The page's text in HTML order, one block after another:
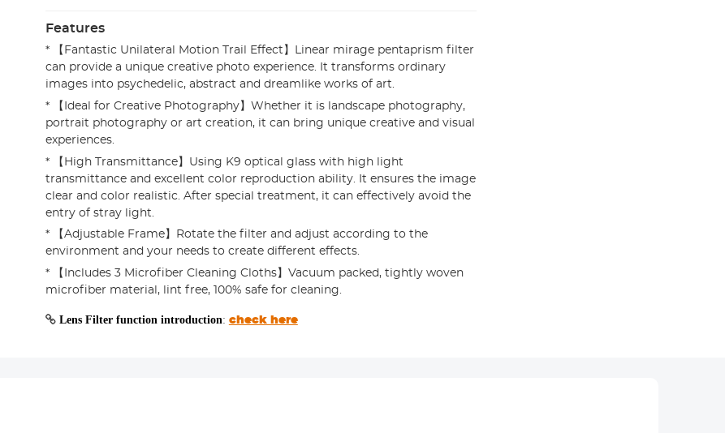
Features
* 【Fantastic Unilateral Motion Trail Effect】Linear mirage pentaprism filter
can provide a unique creative photo experience. It transforms ordinary
images into psychedelic, abstract and dreamlike works of art.
* 【Ideal for Creative Photography】Whether it is landscape photography,
portrait photography or art creation, it can bring unique creative and visual
experiences.
* 【High Transmittance】Using K9 optical glass with high light
transmittance and excellent color reproduction ability. It ensures the image
clear and color realistic. After special treatment, it can effectively avoid the
entry of stray light.
* 【Adjustable Frame】Rotate the filter and adjust according to the
environment and your needs to create different effects.
* 【Includes 3 Microfiber Cleaning Cloths】Vacuum packed, tightly woven
microfiber material, lint free, 100% safe for cleaning.
Lens Filter function introduction: check here